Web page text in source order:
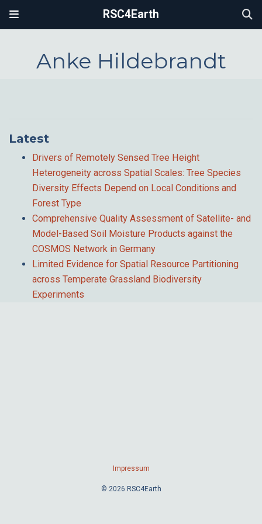
RSC4Earth
Anke Hildebrandt
Latest
Drivers of Remotely Sensed Tree Height
Heterogeneity across Spatial Scales: Tree Species
Diversity Effects Depend on Local Conditions and
Forest Type
Comprehensive Quality Assessment of Satellite- and
Model-Based Soil Moisture Products against the
COSMOS Network in Germany
Limited Evidence for Spatial Resource Partitioning
across Temperate Grassland Biodiversity
Experiments
Impressum
© 2026 RSC4Earth